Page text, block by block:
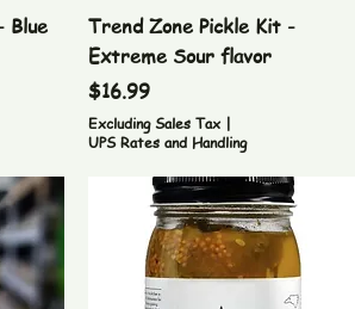
Blue
Quick View
Trend Zone Pickle Kit -
Extreme Sour flavor
Price
$16.99
Excluding Sales Tax|
UPS Rates and Handling